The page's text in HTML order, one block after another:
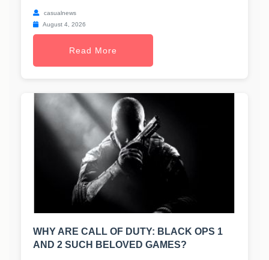
casualnews
August 4, 2026
Read More
WHY ARE CALL OF DUTY: BLACK OPS 1
AND 2 SUCH BELOVED GAMES?